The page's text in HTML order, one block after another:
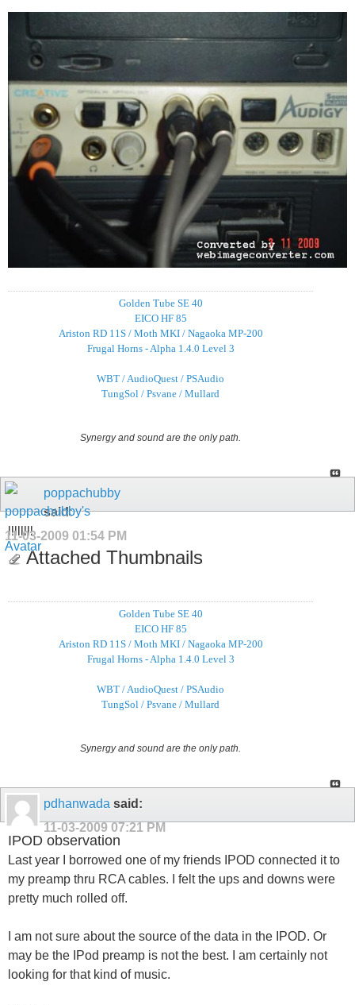
Golden Tube SE 40
EICO HF 85
Ariston RD 11S / Moth MKI / Nagaoka MP-200
Frugal Horns - Alpha 1.4.0 Level 3
WBT / AudioQuest / PSAudio
TungSol / Psvane / Mullard
Synergy and sound are the only path.
poppachubby
said:
11-03-2009 01:54 PM
llllllll
Attached Thumbnails
Golden Tube SE 40
EICO HF 85
Ariston RD 11S / Moth MKI / Nagaoka MP-200
Frugal Horns - Alpha 1.4.0 Level 3
WBT / AudioQuest / PSAudio
TungSol / Psvane / Mullard
Synergy and sound are the only path.
pdhanwada said:
11-03-2009 07:21 PM
IPOD observation
Last year I borrowed one of my friends IPOD connected it to
my preamp thru RCA cables. I felt the ups and downs were
pretty much rolled off.
I am not sure about the source of the data in the IPOD. Or
may be the IPod preamp is not the best. I am certainly not
looking for that kind of music.